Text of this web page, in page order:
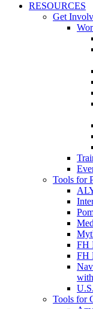
RESOURCES
Get
Tools for
FH
FH
Tools for